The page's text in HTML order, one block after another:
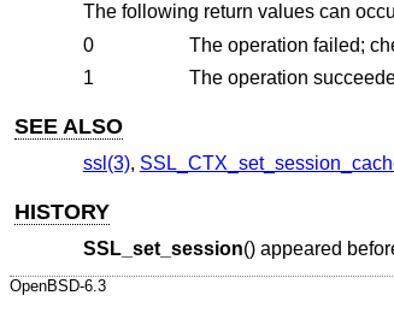
The following return values can
0
The operation failed;
1
The operation
SEE ALSO
ssl(3),
HISTORY
SSL_set_session() appeared
OpenBSD-6.3